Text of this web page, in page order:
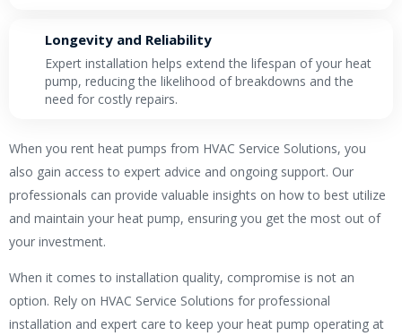
Longevity and Reliability
Expert installation helps extend the lifespan of your heat
pump, reducing the likelihood of breakdowns and the
need for costly repairs.
When you rent heat pumps from HVAC Service Solutions, you
also gain access to expert advice and ongoing support. Our
professionals can provide valuable insights on how to best utilize
and maintain your heat pump, ensuring you get the most out of
your investment.
When it comes to installation quality, compromise is not an
option. Rely on HVAC Service Solutions for professional
installation and expert care to keep your heat pump operating at